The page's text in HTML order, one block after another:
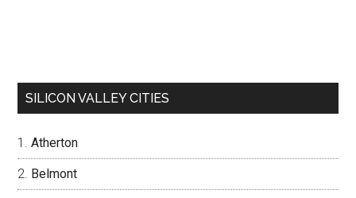
SILICON VALLEY CITIES
Atherton
Belmont